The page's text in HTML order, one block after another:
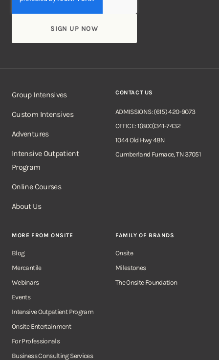
Group Intensives
Custom Intensives
Adventures
Intensive Outpatient
Program
Online Courses
About Us
CONTACT US
ADMISSIONS: (615) 420-9073
OFFICE: 1(800)341-7432
1044 Old Hwy 48N
Cumberland Furnace, TN 37051
MORE FROM ONSITE
Blog
Mercantile
Webinars
Events
Intensive Outpatient Program
Onsite Entertainment
For Professionals
Business Consulting Services
FAMILY OF BRANDS
Onsite
Milestones
The Onsite Foundation